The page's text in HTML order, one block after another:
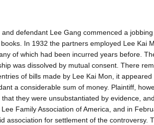
defendant Lee Gang commenced a
In 1932 the partners employed Lee Kai
of which had been incurred years before.
was dissolved by mutual consent. There
of bills made by Lee Kai Mon, it
a considerable sum of money. Plaintiff,
they were unsubstantiated by evidence,
Family Association of America, and in
association for settlement of the controversy.